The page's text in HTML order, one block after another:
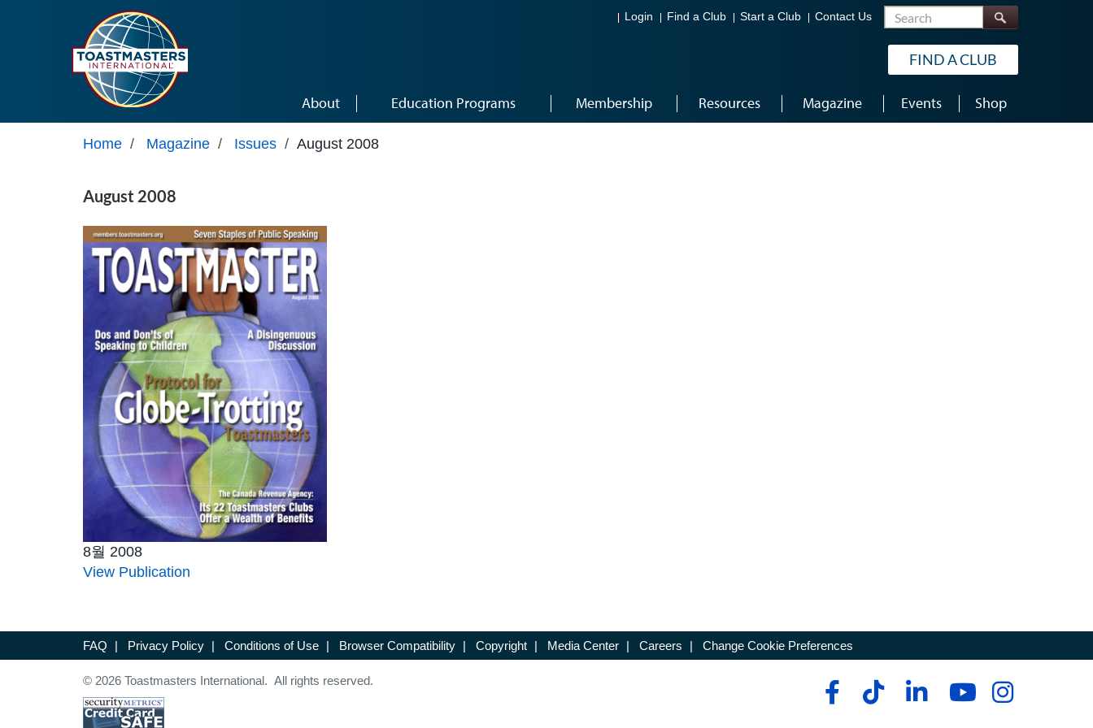
Login Find a Club Start a Club Contact Us Search
FIND A CLUB
About Education Programs Membership Resources Magazine Events Shop
Home / Magazine / Issues / August 2008
August 2008
8월 2008
View Publication
FAQ | Privacy Policy | Conditions of Use | Browser Compatibility | Copyright | Media Center | Careers | Change Cookie Preferences
© 2026 Toastmasters International. All rights reserved.